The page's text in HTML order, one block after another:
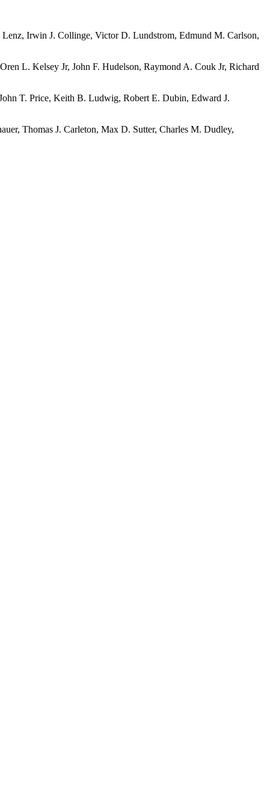
Irwin J. Collinge, Victor D. Lundstrom, Edmund M. Carlson,
L. Kelsey Jr, John F. Hudelson, Raymond A. Couk Jr, Richard
T. Price, Keith B. Ludwig, Robert E. Dubin, Edward J.
Thomas J. Carleton, Max D. Sutter, Charles M. Dudley,